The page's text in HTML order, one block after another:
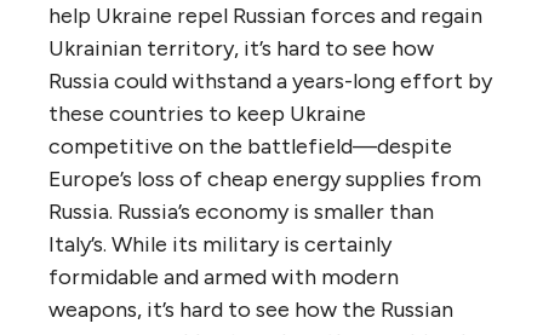
help Ukraine repel Russian forces and regain
Ukrainian territory, it’s hard to see how
Russia could withstand a years-long effort by
these countries to keep Ukraine
competitive on the battlefield—despite
Europe’s loss of cheap energy supplies from
Russia. Russia’s economy is smaller than
Italy’s. While its military is certainly
formidable and armed with modern
weapons, it’s hard to see how the Russian